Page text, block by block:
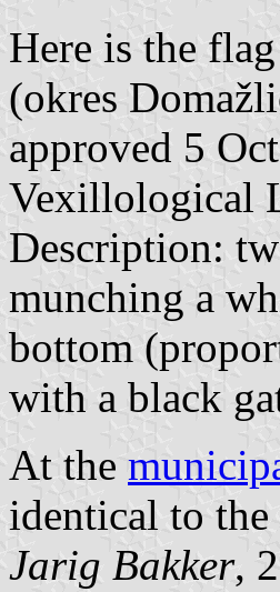
Here is the
(okres
approved 5
Vexillological
Description:
munching a
bottom
with a black
At the
identical to
Jarig Bakker,